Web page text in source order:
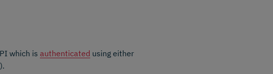
which is authenticated using either